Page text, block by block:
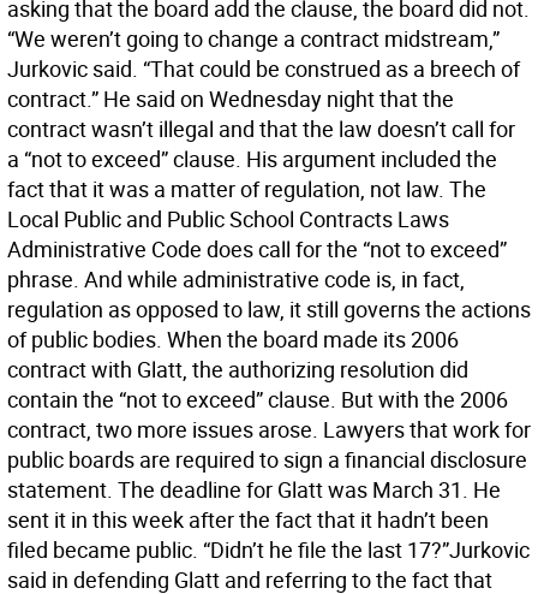
asking that the board add the clause, the board did not.
“We weren’t going to change a contract midstream,”
Jurkovic said. “That could be construed as a breech of
contract.” He said on Wednesday night that the
contract wasn’t illegal and that the law doesn’t call for
a “not to exceed” clause. His argument included the
fact that it was a matter of regulation, not law. The
Local Public and Public School Contracts Laws
Administrative Code does call for the “not to exceed”
phrase. And while administrative code is, in fact,
regulation as opposed to law, it still governs the actions
of public bodies. When the board made its 2006
contract with Glatt, the authorizing resolution did
contain the “not to exceed” clause. But with the 2006
contract, two more issues arose. Lawyers that work for
public boards are required to sign a financial disclosure
statement. The deadline for Glatt was March 31. He
sent it in this week after the fact that it hadn’t been
filed became public. “Didn’t he file the last 17?”Jurkovic
said in defending Glatt and referring to the fact that